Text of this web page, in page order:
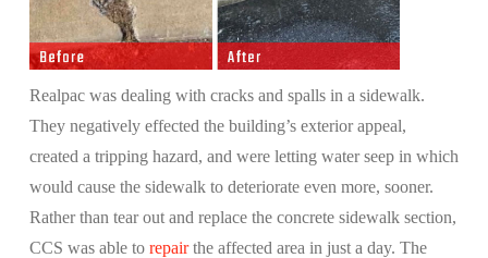
Realpac was dealing with cracks and spalls in a sidewalk.
They negatively effected the building’s exterior appeal,
created a tripping hazard, and were letting water seep in which
would cause the sidewalk to deteriorate even more, sooner.
Rather than tear out and replace the concrete sidewalk section,
CCS was able to repairthe affected area in just a day. The